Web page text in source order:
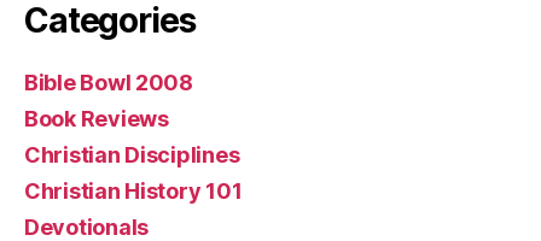
Categories
Bible Bowl 2008
Book Reviews
Christian Disciplines
Christian History 101
Devotionals